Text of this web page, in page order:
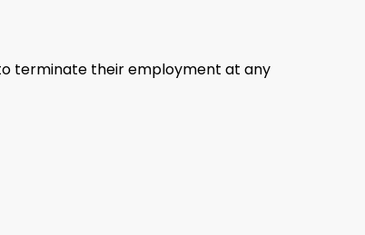
terminate their employment at any